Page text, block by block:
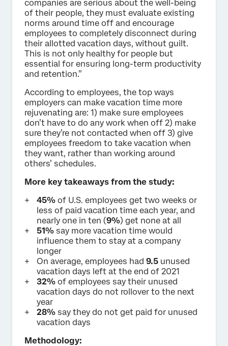
companies are serious about the well-being
of their people, they must evaluate existing
norms around time off and encourage
employees to completely disconnect during
their allotted vacation days, without guilt.
This is not only healthy for people but
essential for ensuring long-term productivity
and retention.”
According to employees, the top ways
employers can make vacation time more
rejuvenating are: 1) make sure employees
don’t have to do any work when off 2) make
sure they’re not contacted when off 3) give
employees freedom to take vacation when
they want, rather than working around
others’ schedules.
More key takeaways from the study:
45% of U.S. employees get two weeks or
less of paid vacation time each year, and
nearly one in ten (9%) get none at all
51% say more vacation time would
influence them to stay at a company
longer
On average, employees had 9.5 unused
vacation days left at the end of 2021
32% of employees say their unused
vacation days do not rollover to the next
year
28% say they do not get paid for unused
vacation days
Methodology: